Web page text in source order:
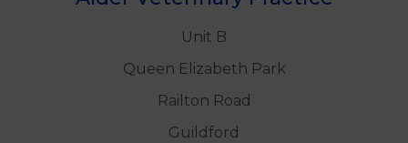
Unit B
Queen Elizabeth Park
Railton Road
Guildford